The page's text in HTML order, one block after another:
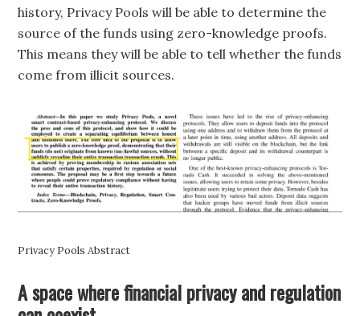
history, Privacy Pools will be able to determine the
source of the funds using zero-knowledge proofs.
This means they will be able to tell whether the funds
come from illicit sources.
Privacy Pools Abstract
A space where financial privacy and regulation